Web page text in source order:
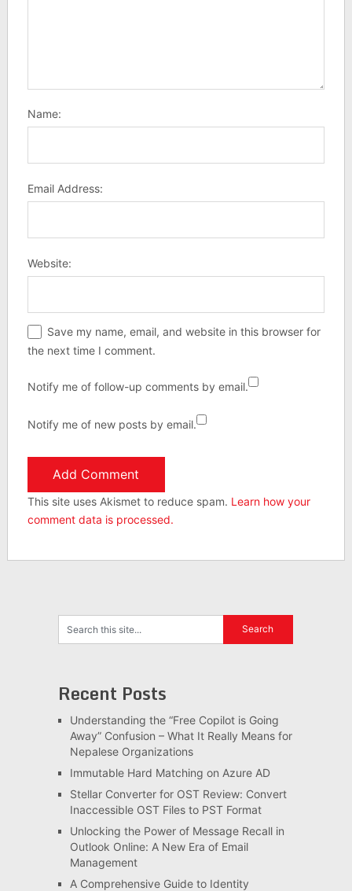
Name:
Email Address:
Website:
Save my name, email, and website in this browser for
the next time I comment.
Notify me of follow-up comments by email.
Notify me of new posts by email.
This site uses Akismet to reduce spam. Learn how your
comment data is processed.
Recent Posts
Understanding the “Free Copilot is Going
Away” Confusion – What It Really Means for
Nepalese Organizations
Immutable Hard Matching on Azure AD
Stellar Converter for OST Review: Convert
Inaccessible OST Files to PST Format
Unlocking the Power of Message Recall in
Outlook Online: A New Era of Email
Management
A Comprehensive Guide to Identity